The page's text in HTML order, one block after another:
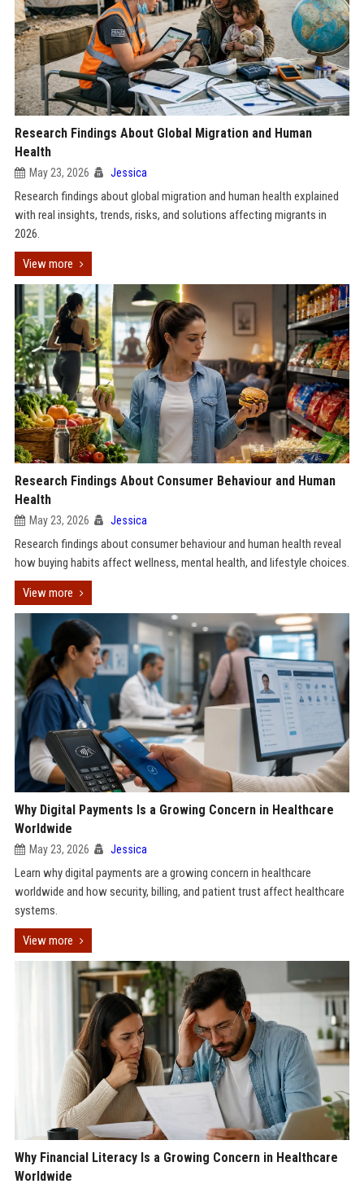
Research Findings About Global Migration and Human
Health
May 23, 2026 Jessica
Research findings about global migration and human health explained
with real insights, trends, risks, and solutions affecting migrants in
2026.
View more
Research Findings About Consumer Behaviour and Human
Health
May 23, 2026 Jessica
Research findings about consumer behaviour and human health reveal
how buying habits affect wellness, mental health, and lifestyle choices.
View more
Why Digital Payments Is a Growing Concern in Healthcare
Worldwide
May 23, 2026 Jessica
Learn why digital payments are a growing concern in healthcare
worldwide and how security, billing, and patient trust affect healthcare
systems.
View more
Why Financial Literacy Is a Growing Concern in Healthcare
Worldwide